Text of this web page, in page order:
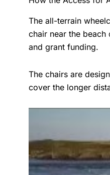
The all-terrain
chair near the
and grant funding.
The chairs are
cover the longer